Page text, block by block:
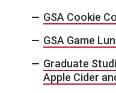
GSA Cookie
GSA Game
Graduate
Apple Cider